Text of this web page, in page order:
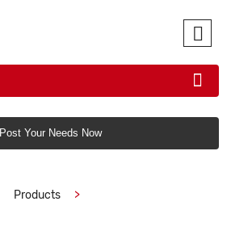
Post Your Needs Now
Products